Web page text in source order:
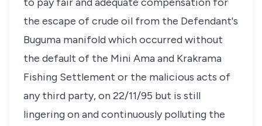
the escape of crude oil from the Defendant's
Buguma manifold which occurred without
the default of the Mini Ama and Krakrama
Fishing Settlement or the malicious acts of
any third party, on 22/11/95 but is still
lingering on and continuously polluting the